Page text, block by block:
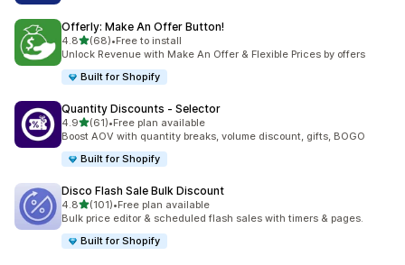
Offerly: Make An Offer Button!
4.8out of 5 stars
(68)
68 total reviews
•Free to install
Unlock Revenue with Make An Offer & Flexible Prices by offers
Built for Shopify
Quantity Discounts ‑ Selector
4.9out of 5 stars
(61)
61 total reviews
•Free plan available
Boost AOV with quantity breaks, volume discount, gifts, BOGO
Built for Shopify
Disco Flash Sale Bulk Discount
4.8out of 5 stars
(101)
101 total reviews
•Free plan available
Bulk price editor & scheduled flash sales with timers & pages.
Built for Shopify